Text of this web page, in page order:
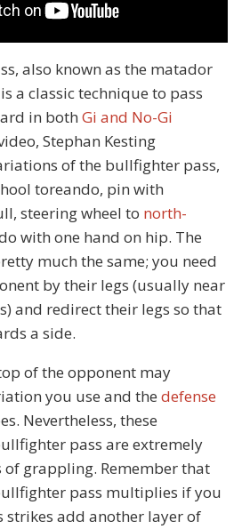
also known as the matador
a classic technique to pass
in both Gi and No-Gi
Stephan Kesting
of the bullfighter pass,
toreando, pin with
steering wheel to north-
with one hand on hip. The
much the same; you need
by their legs (usually near
and redirect their legs so that
a side.
of the opponent may
you use and the defense
Nevertheless, these
pass are extremely
grappling. Remember that
pass multiplies if you
strikes add another layer of